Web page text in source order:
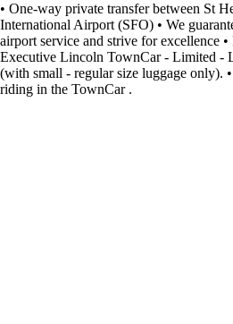
• One-way private transfer between St
International Airport (SFO) • We
airport service and strive for excellence
Executive Lincoln TownCar - Limited -
(with small - regular size luggage only).
riding in the TownCar .